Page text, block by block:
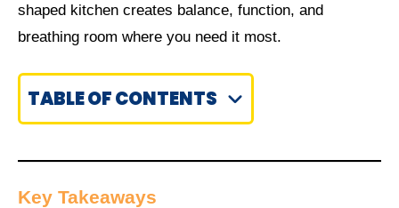
shaped kitchen creates balance, function, and
breathing room where you need it most.
TABLE OF CONTENTS
Key Takeaways